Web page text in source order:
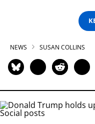
NEWS SUSAN COLLINS